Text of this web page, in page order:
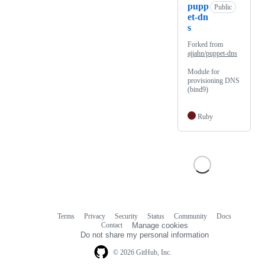
pupp
et-dn
s
Public
Forked from
ajjahn/puppet-dns
Module for
provisioning DNS
(bind9)
Ruby
© 2026 GitHub, Inc.
Terms Privacy Security Status Community
Docs
Contact
Manage cookies
Do not share my personal information